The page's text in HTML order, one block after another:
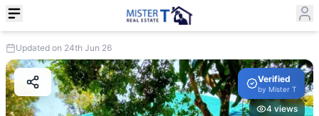
Updated on 24th Jun 26
Verified
by Mister T
4 views